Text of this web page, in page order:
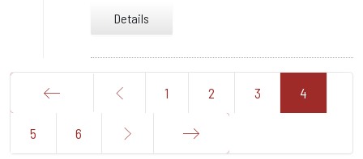
Details
1 2 3 4
5 6